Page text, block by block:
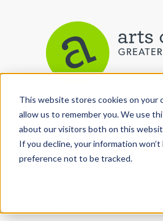
This website stores cookies on your
allow us to remember you. We use
about our visitors both on this
If you decline, your information
preference not to be tracked.
Arts
As the editorially
the Arts Paper seeks